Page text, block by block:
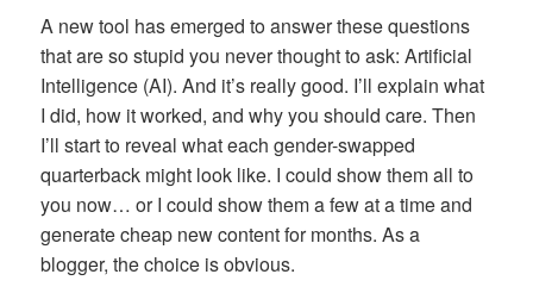
A new tool has emerged to answer these questions
that are so stupid you never thought to ask: Artificial
Intelligence (AI). And it’s really good. I’ll explain what
I did, how it worked, and why you should care. Then
I’ll start to reveal what each gender-swapped
quarterback might look like. I could show them all to
you now… or I could show them a few at a time and
generate cheap new content for months. As a
blogger, the choice is obvious.